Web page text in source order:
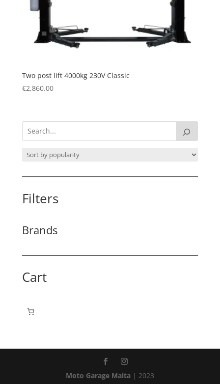
Two post lift 4000kg 230V Classic
€2,860.00
Filters
Brands
Cart
Moto Garage Malta| 2023